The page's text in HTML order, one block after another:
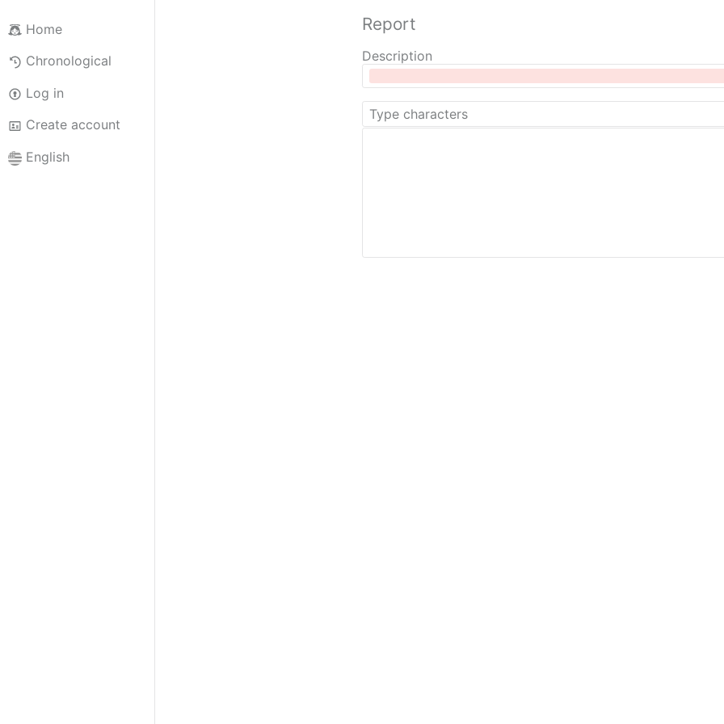
Home
Chronological
Log in
Create account
English
Report
Description